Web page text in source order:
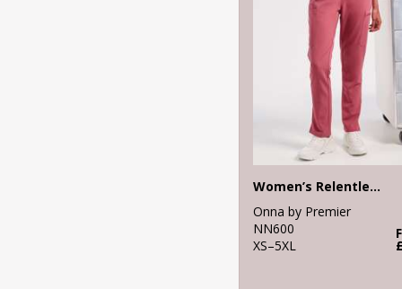
Women’s Relentless Onna-stretch cargo pants
Onna by Premier
NN600
XS–5XL